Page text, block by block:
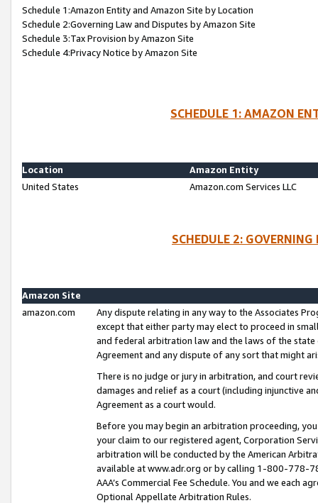
Schedule 1:Amazon Entity and Amazon Site by Location
Schedule 2:Governing Law and Disputes by Amazon Site
Schedule 3:Tax Provision by Amazon Site
Schedule 4:Privacy Notice by Amazon Site
SCHEDULE 1: AMAZON
Location
Amazon Entity
United States
Amazon.com Services LLC
SCHEDULE 2:
Amazon Site
amazon.com
Any dispute relating in any way to the Associates
except that either party may elect to proceed in
and federal arbitration law and the laws of the
Agreement and any dispute of any sort that might
There is no judge or jury in arbitration, and court
damages and relief as a court (including injunctive
Agreement as a court would.
Before you may begin an arbitration proceeding,
your claim to our registered agent, Corporation
arbitration will be conducted by the American
available at www.adr.org or by calling 1-800-778-
AAA’s Commercial Fee Schedule. You and we each
Optional Appellate Arbitration Rules.